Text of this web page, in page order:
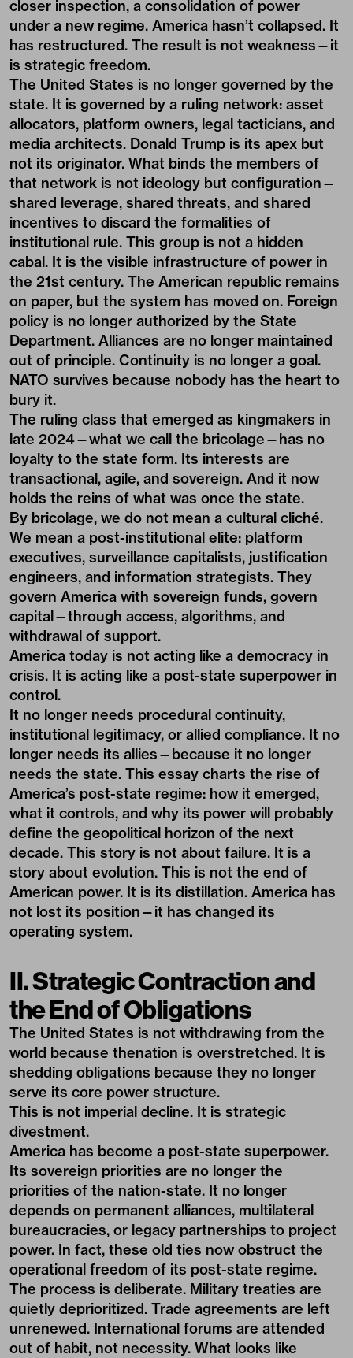
closer inspection, a consolidation of power
under a new regime. America hasn’t collapsed. It
has restructured. The result is not weakness—it
is strategic freedom.
The United States is no longer governed by the
state. It is governed by a ruling network: asset
allocators, platform owners, legal tacticians, and
media architects. Donald Trump is its apex but
not its originator. What binds the members of
that network is not ideology but configuration—
shared leverage, shared threats, and shared
incentives to discard the formalities of
institutional rule. This group is not a hidden
cabal. It is the visible infrastructure of power in
the 21st century. The American republic remains
on paper, but the system has moved on. Foreign
policy is no longer authorized by the State
Department. Alliances are no longer maintained
out of principle. Continuity is no longer a goal.
NATO survives because nobody has the heart to
bury it.
The ruling class that emerged as kingmakers in
late 2024—what we call the bricolage—has no
loyalty to the state form. Its interests are
transactional, agile, and sovereign. And it now
holds the reins of what was once the state.
By bricolage, we do not mean a cultural cliché.
We mean a post-institutional elite: platform
executives, surveillance capitalists, justification
engineers, and information strategists. They
govern America with sovereign funds, govern
capital—through access, algorithms, and
withdrawal of support.
America today is not acting like a democracy in
crisis. It is acting like a post-state superpower in
control.
It no longer needs procedural continuity,
institutional legitimacy, or allied compliance. It no
longer needs its allies—because it no longer
needs the state. This essay charts the rise of
America’s post-state regime: how it emerged,
what it controls, and why its power will probably
define the geopolitical horizon of the next
decade. This story is not about failure. It is a
story about evolution. This is not the end of
American power. It is its distillation. America has
not lost its position—it has changed its
operating system.
II. Strategic Contraction and
the End of Obligations
The United States is not withdrawing from the
world because thenation is overstretched. It is
shedding obligations because they no longer
serve its core power structure.
This is not imperial decline. It is strategic
divestment.
America has become a post-state superpower.
Its sovereign priorities are no longer the
priorities of the nation-state. It no longer
depends on permanent alliances, multilateral
bureaucracies, or legacy partnerships to project
power. In fact, these old ties now obstruct the
operational freedom of its post-state regime.
The process is deliberate. Military treaties are
quietly deprioritized. Trade agreements are left
unrenewed. International forums are attended
out of habit, not necessity. What looks like